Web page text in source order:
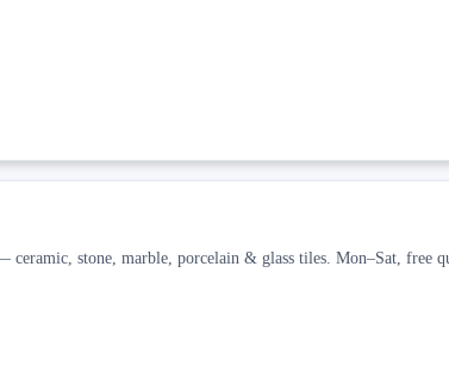
stone, marble, porcelain & glass tiles. Mon–Sat, free